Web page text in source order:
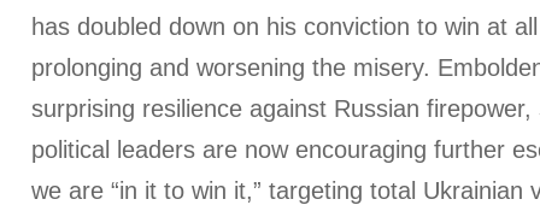
has doubled down on his conviction to win at
prolonging and worsening the misery.
surprising resilience against Russian
political leaders are now encouraging further
we are “in it to win it,” targeting total